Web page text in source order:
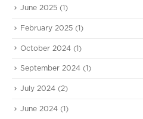
June 2025 (1)
February 2025 (1)
October 2024 (1)
September 2024 (1)
July 2024 (2)
June 2024 (1)